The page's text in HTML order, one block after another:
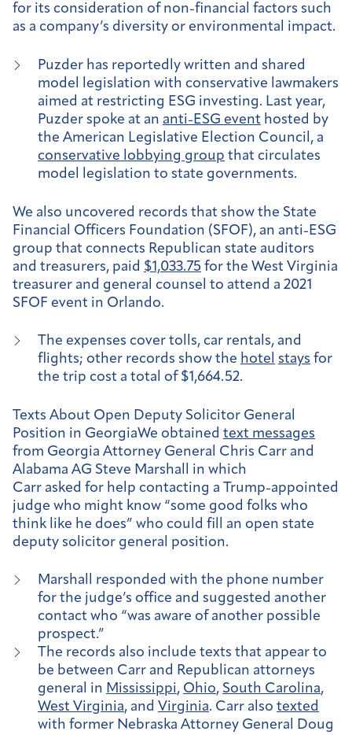
for its consideration of non-financial factors such
as a company’s diversity or environmental impact.
Puzder has reportedly written and shared
model legislation with conservative lawmakers
aimed at restricting ESG investing. Last year,
Puzder spoke at an anti-ESG event hosted by
the American Legislative Election Council, a
conservative lobbying group that circulates
model legislation to state governments.
We also uncovered records that show the State
Financial Officers Foundation (SFOF), an anti-ESG
group that connects Republican state auditors
and treasurers, paid $1,033.75 for the West Virginia
treasurer and general counsel to attend a 2021
SFOF event in Orlando.
The expenses cover tolls, car rentals, and
flights; other records show the hotel stays for
the trip cost a total of $1,664.52.
Texts About Open Deputy Solicitor General
Position in GeorgiaWe obtained text messages
from Georgia Attorney General Chris Carr and
Alabama AG Steve Marshall in which
Carr asked for help contacting a Trump-appointed
judge who might know “some good folks who
think like he does” who could fill an open state
deputy solicitor general position.
Marshall responded with the phone number
for the judge’s office and suggested another
contact who “was aware of another possible
prospect.”
The records also include texts that appear to
be between Carr and Republican attorneys
general in Mississippi, Ohio, South Carolina,
West Virginia, and Virginia. Carr also texted
with former Nebraska Attorney General Doug